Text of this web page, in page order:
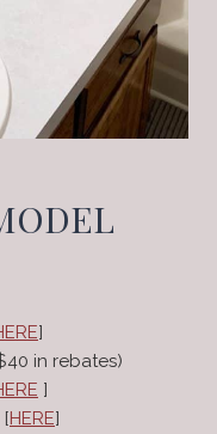
]
in rebates)
]
[HERE]